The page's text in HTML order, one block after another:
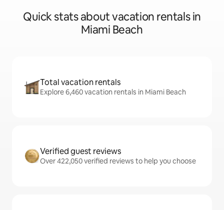
Quick stats about vacation rentals in
Miami Beach
Total vacation rentals
Explore 6,460 vacation rentals in Miami Beach
Verified guest reviews
Over 422,050 verified reviews to help you choose